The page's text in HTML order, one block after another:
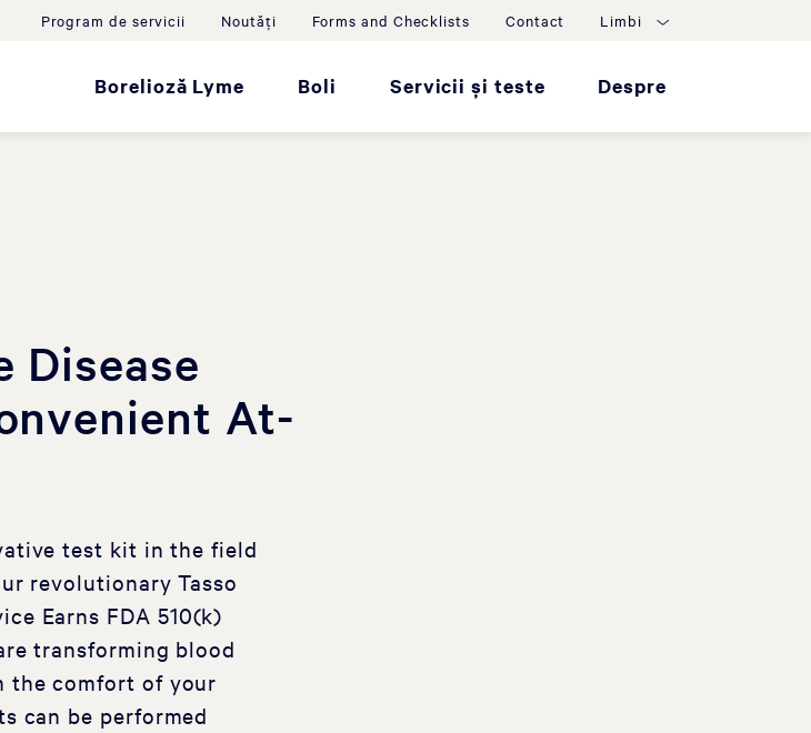
Program de servicii Noutăţi Forms and Checklists Contact Limbi
Borelioză Lyme Boli Servicii și teste Despre
Disease
At-
test kit in the field
revolutionary Tasso
Earns FDA 510(k)
transforming blood
the comfort of your
can be performed